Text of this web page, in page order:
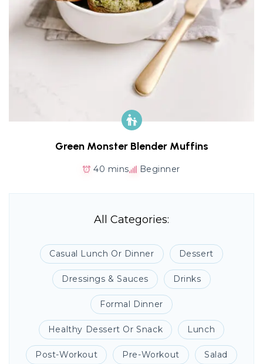
Green Monster Blender Muffins
40 mins Beginner
All Categories:
Casual Lunch Or Dinner Dessert
Dressings & Sauces Drinks
Formal Dinner
Healthy Dessert Or Snack Lunch
Post-Workout Pre-Workout Salad